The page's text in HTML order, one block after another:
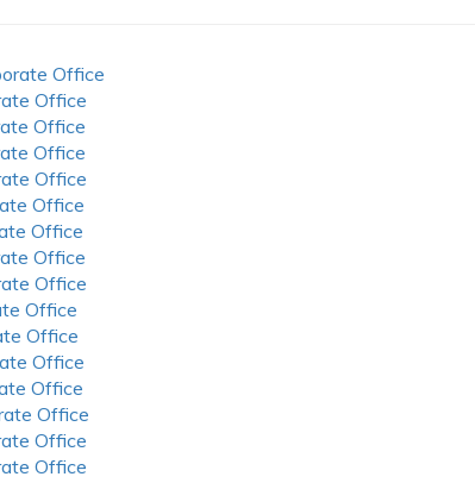
Office
Office
Office
Office
Office
Office
Office
Office
Office
Office
Office
Office
Office
Office
Office
Office